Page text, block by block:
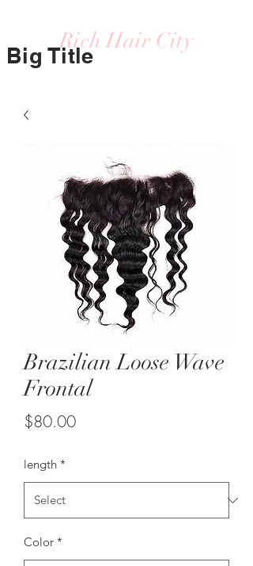
Rich Hair City
Big Title
Brazilian Loose Wave
Frontal
$80.00Price
length *
Color *